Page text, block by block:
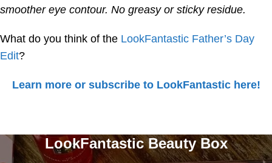
smoother eye contour. No greasy or sticky residue.
What do you think of the LookFantastic Father’s Day
Edit?
Learn more or subscribe to LookFantastic here!
LookFantastic Beauty Box